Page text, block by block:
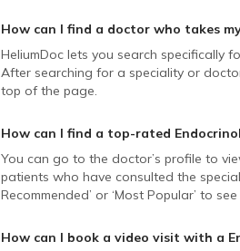
How can I find a doctor who takes
HeliumDoc lets you search specifically
After searching for a speciality or
top of the page.
How can I find a top-rated
You can go to the doctor’s profile to
patients who have consulted the
Recommended’ or ‘Most Popular’ to
How can I book a video visit with a